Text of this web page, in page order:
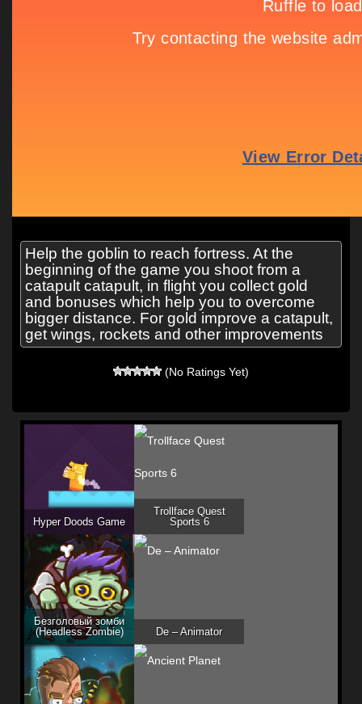
Help the goblin to reach fortress. At the
beginning of the game you shoot from a
catapult catapult, in flight you collect gold
and bonuses which help you to overcome
bigger distance. For gold improve a catapult,
get wings, rockets and other improvements
(No Ratings Yet)
Hyper Doods Game
Trollface Quest
Sports 6
Безголовый зомби
(Headless Zombie)
De – Animator